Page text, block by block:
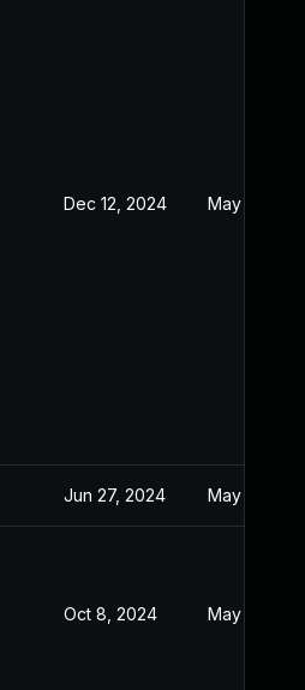
Dec 12, 2024 May 19, 2024
Jun 27, 2024 May 19, 2024
Oct 8, 2024 May 19, 2024